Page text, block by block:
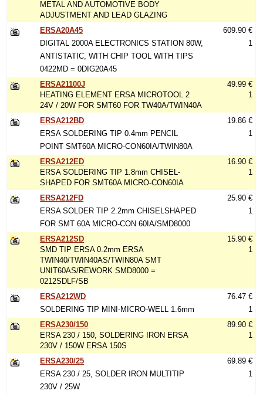
METAL AND AUTOMOTIVE BODY
ADJUSTMENT AND LEAD GLAZING
ERSA20A45
DIGITAL 2000A ELECTRONICS STATION 80W,
ANTISTATIC, WITH CHIP TOOL WITH TIPS
0422MD = 0DIG20A45
609.90 €
1
ERSA21100J
HEATING ELEMENT ERSA MICROTOOL 2
24V / 20W FOR SMT60 FOR TW40A/TWIN40A
49.99 €
1
ERSA212BD
ERSA SOLDERING TIP 0.4mm PENCIL
POINT SMT60A MICRO-CON60IA/TWIN80A
19.86 €
1
ERSA212ED
ERSA SOLDERING TIP 1.8mm CHISEL-
SHAPED FOR SMT60A MICRO-CON60IA
16.90 €
1
ERSA212FD
ERSA SOLDER TIP 2.2mm CHISELSHAPED
FOR SMT 60A MICRO-CON 60IA/SMD8000
25.90 €
1
ERSA212SD
SMD TIP ERSA 0.2mm ERSA
TWIN40/TWIN40AS/TWIN80A SMT
UNIT60AS/REWORK SMD8000 =
0212SDLF/SB
15.90 €
1
ERSA212WD
SOLDERING TIP MINI-MICRO-WELL 1.6mm
76.47 €
1
ERSA230/150
ERSA 230 / 150, SOLDERING IRON ERSA
230V / 150W ERSA 150S
89.90 €
1
ERSA230/25
ERSA 230 / 25, SOLDER IRON MULTITIP
230V / 25W
69.89 €
1